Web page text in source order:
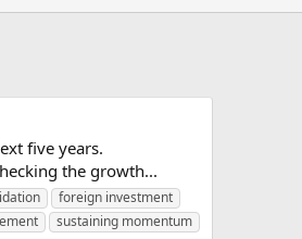
five years.
the growth...
foreign investment
sustaining momentum